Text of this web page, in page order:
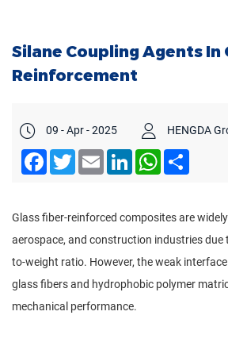
Silane Coupling Agents In
Reinforcement
09 - Apr - 2025
HENGDA
FacebookTwitterEmail LinkedInWhatsApp
Glass fiber-reinforced composites are
aerospace, and construction industries
to-weight ratio. However, the weak
glass fibers and hydrophobic polymer
mechanical performance.